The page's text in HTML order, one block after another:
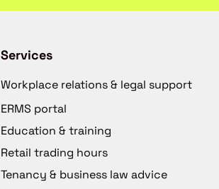
Services
Workplace relations & legal support
ERMS portal
Education & training
Retail trading hours
Tenancy & business law advice